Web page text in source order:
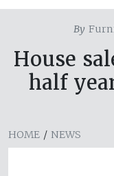
By
House
half
HOME / NEWS